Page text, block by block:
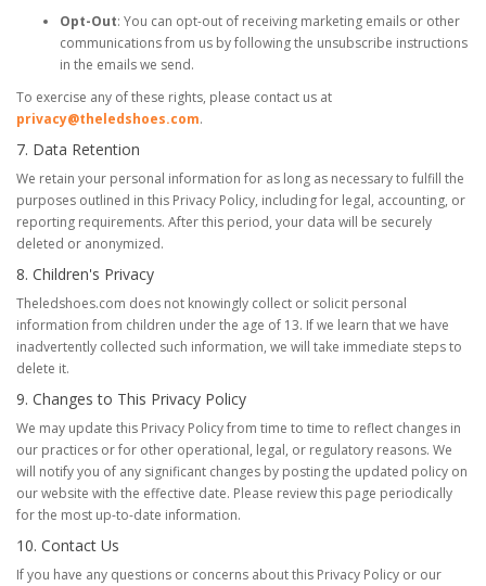
Opt-Out: You can opt-out of receiving marketing emails or other
communications from us by following the unsubscribe instructions
in the emails we send.
To exercise any of these rights, please contact us at
privacy@theledshoes.com.
7. Data Retention
We retain your personal information for as long as necessary to fulfill the
purposes outlined in this Privacy Policy, including for legal, accounting, or
reporting requirements. After this period, your data will be securely
deleted or anonymized.
8. Children's Privacy
Theledshoes.com does not knowingly collect or solicit personal
information from children under the age of 13. If we learn that we have
inadvertently collected such information, we will take immediate steps to
delete it.
9. Changes to This Privacy Policy
We may update this Privacy Policy from time to time to reflect changes in
our practices or for other operational, legal, or regulatory reasons. We
will notify you of any significant changes by posting the updated policy on
our website with the effective date. Please review this page periodically
for the most up-to-date information.
10. Contact Us
If you have any questions or concerns about this Privacy Policy or our